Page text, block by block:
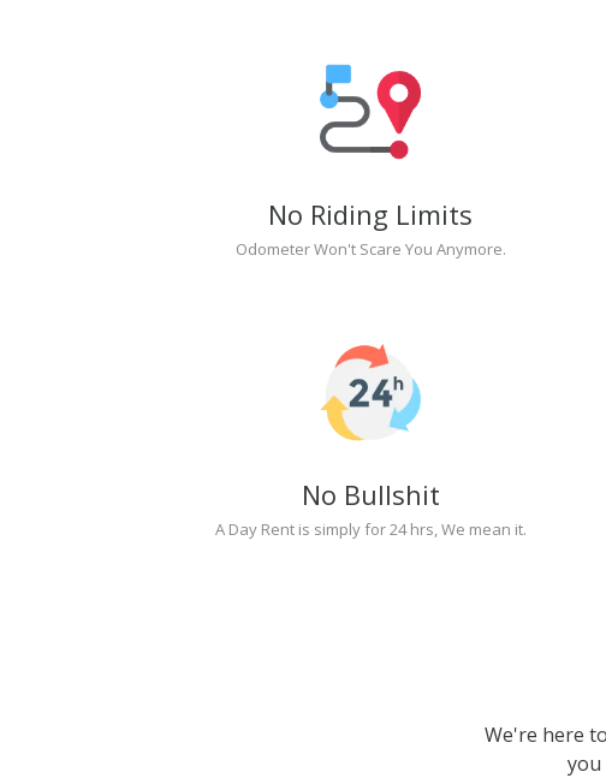
No Riding Limits
Odometer Won't Scare You Anymore.
No Bullshit
A Day Rent is simply for 24 hrs, We mean it.
We're here
you